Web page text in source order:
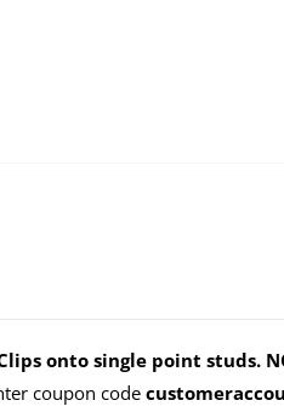
onto single point studs.
coupon code